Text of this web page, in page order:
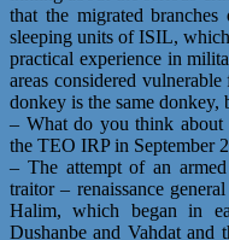
that the migrated
sleeping units of ISIL,
practical experience in
areas considered
donkey is the same donkey,
– What do you think
the TEO IRP in September
– The attempt of an
traitor – renaissance
Halim, which began in
Dushanbe and Vahdat and